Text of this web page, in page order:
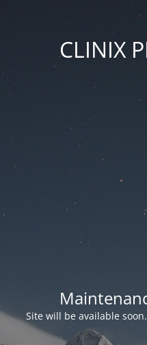
CLINIX
Site will be available